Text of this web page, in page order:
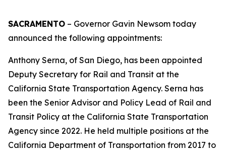
SACRAMENTO – Governor Gavin Newsom today
announced the following appointments:
Anthony Serna, of San Diego, has been appointed
Deputy Secretary for Rail and Transit at the
California State Transportation Agency. Serna has
been the Senior Advisor and Policy Lead of Rail and
Transit Policy at the California State Transportation
Agency since 2022. He held multiple positions at the
California Department of Transportation from 2017 to